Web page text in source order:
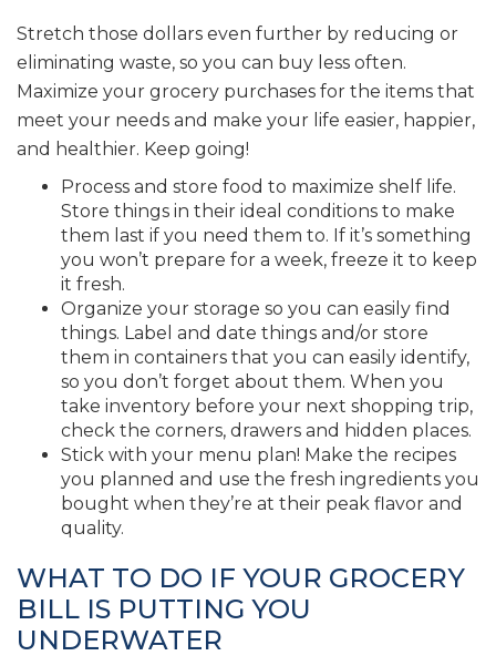
Stretch those dollars even further by reducing or
eliminating waste, so you can buy less often.
Maximize your grocery purchases for the items that
meet your needs and make your life easier, happier,
and healthier. Keep going!
Process and store food to maximize shelf life.
Store things in their ideal conditions to make
them last if you need them to. If it’s something
you won’t prepare for a week, freeze it to keep
it fresh.
Organize your storage so you can easily find
things. Label and date things and/or store
them in containers that you can easily identify,
so you don’t forget about them. When you
take inventory before your next shopping trip,
check the corners, drawers and hidden places.
Stick with your menu plan! Make the recipes
you planned and use the fresh ingredients you
bought when they’re at their peak flavor and
quality.
WHAT TO DO IF YOUR GROCERY
BILL IS PUTTING YOU
UNDERWATER